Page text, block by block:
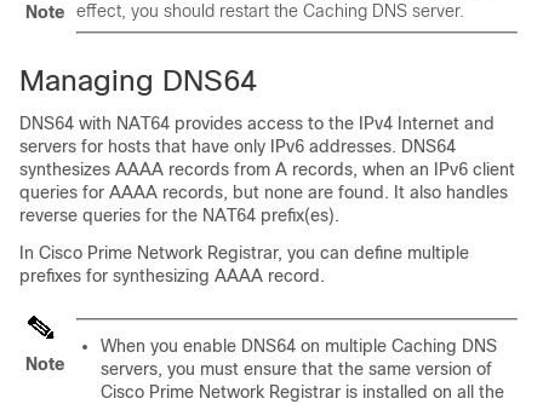
Note
effect, you should restart the Caching DNS server.
Managing DNS64
DNS64 with NAT64 provides access to the IPv4 Internet and
servers for hosts that have only IPv6 addresses. DNS64
synthesizes AAAA records from A records, when an IPv6 client
queries for AAAA records, but none are found. It also handles
reverse queries for the NAT64 prefix(es).
In Cisco Prime Network Registrar, you can define multiple
prefixes for synthesizing AAAA record.
Note
When you enable DNS64 on multiple Caching DNS
servers, you must ensure that the same version of
Cisco Prime Network Registrar is installed on all the